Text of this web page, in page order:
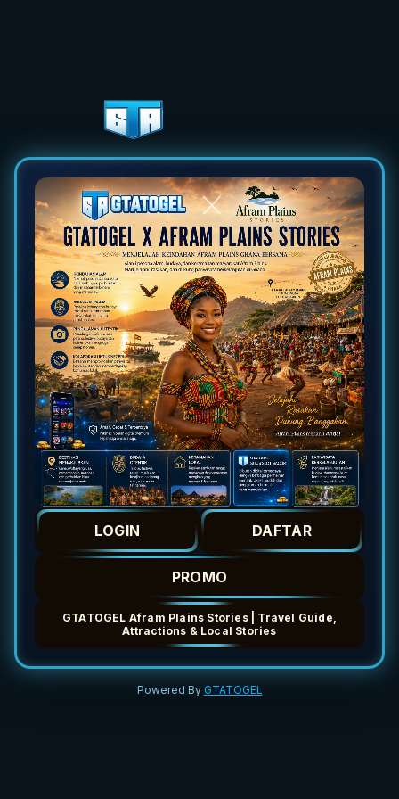
LOGIN DAFTAR
PROMO
GTATOGEL Afram Plains Stories | Travel Guide,
Attractions & Local Stories
Powered By GTATOGEL